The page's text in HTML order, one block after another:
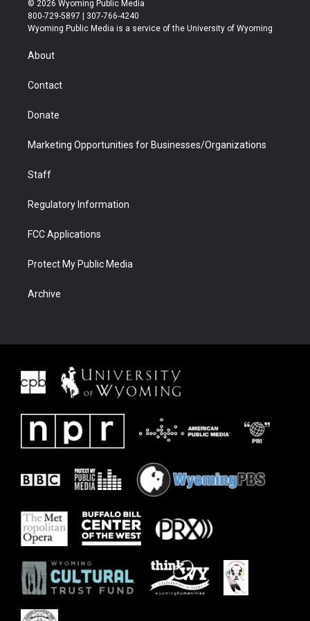
t
t
r
t
a
t
u
b
b
e
© 2026 Wyoming Public Media
800-729-5897 | 307-766-4240
Wyoming Public Media is a service of the University of Wyoming
About
Contact
Donate
Marketing Opportunities for Businesses/Organizations
Staff
Regulatory Information
FCC Applications
Protect My Public Media
Archive